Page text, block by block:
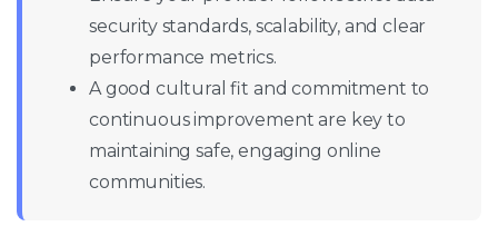
security standards, scalability, and clear
performance metrics.
A good cultural fit and commitment to
continuous improvement are key to
maintaining safe, engaging online
communities.